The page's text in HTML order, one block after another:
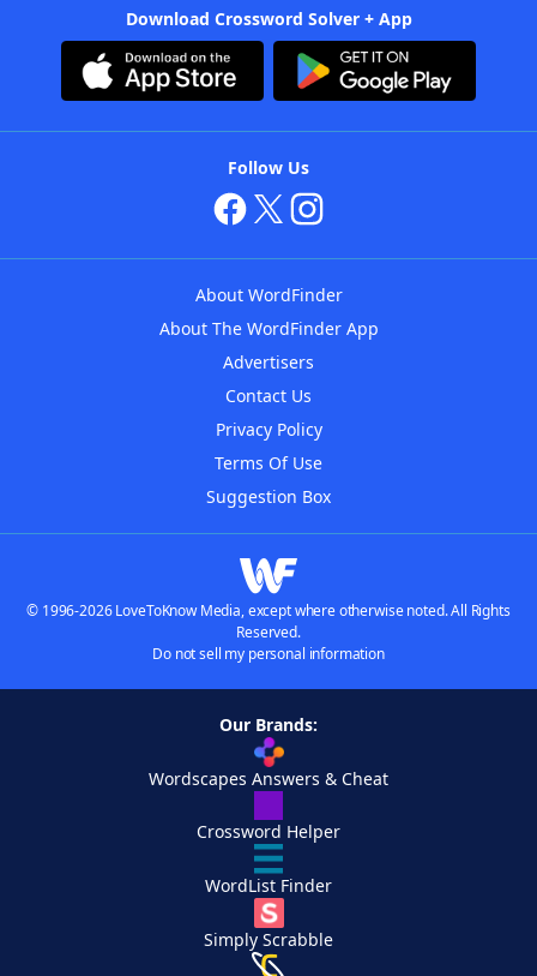
Download Crossword Solver + App
Follow Us
About WordFinder
About The WordFinder App
Advertisers
Contact Us
Privacy Policy
Terms Of Use
Suggestion Box
© 1996-2026 LoveToKnow Media, except where otherwise noted. All Rights
Reserved.
Do not sell my personal information
Our Brands:
Wordscapes Answers & Cheat
Crossword Helper
WordList Finder
Simply Scrabble